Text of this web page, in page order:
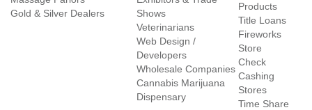
Gold & Silver Dealers
Shows
Veterinarians
Web Design /
Developers
Wholesale Companies
Cannabis Marijuana
Dispensary
Products
Title Loans
Fireworks
Store
Check
Cashing
Stores
Time Share